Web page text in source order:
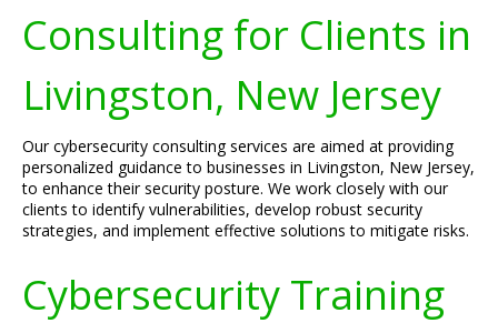
Consulting for Clients in
Livingston, New Jersey
Our cybersecurity consulting services are aimed at providing
personalized guidance to businesses in Livingston, New Jersey,
to enhance their security posture. We work closely with our
clients to identify vulnerabilities, develop robust security
strategies, and implement effective solutions to mitigate risks.
Cybersecurity Training